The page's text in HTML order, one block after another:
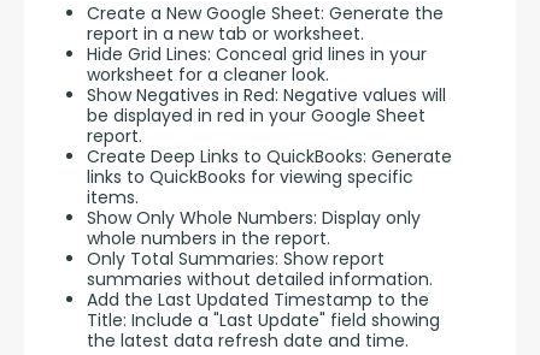
Create a New Google Sheet: Generate the
report in a new tab or worksheet.
Hide Grid Lines: Conceal grid lines in your
worksheet for a cleaner look.
Show Negatives in Red: Negative values will
be displayed in red in your Google Sheet
report.
Create Deep Links to QuickBooks: Generate
links to QuickBooks for viewing specific
items.
Show Only Whole Numbers: Display only
whole numbers in the report.
Only Total Summaries: Show report
summaries without detailed information.
Add the Last Updated Timestamp to the
Title: Include a "Last Update" field showing
the latest data refresh date and time.